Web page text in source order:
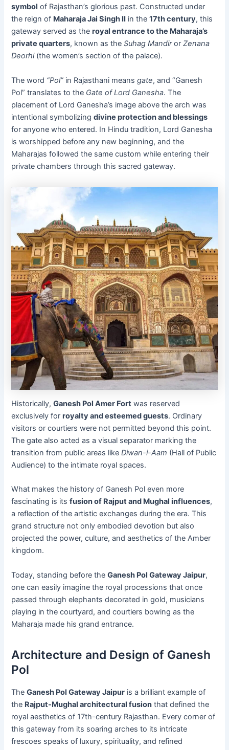
symbol of Rajasthan’s glorious past. Constructed under
the reign of Maharaja Jai Singh II in the17th century, this
gateway served as theroyal entrance to the Maharaja’s
private quarters, known as theSuhag MandirorZenana
Deorhi(the women’s section of the palace).
The word “Pol” in Rajasthani meansgate, and “Ganesh
Pol” translates to the Gate of Lord Ganesha. The
placement of Lord Ganesha’s image above the arch was
intentional symbolizingdivine protection and blessings
for anyone who entered. In Hindu tradition, Lord Ganesha
is worshipped before any new beginning, and the
Maharajas followed the same custom while entering their
private chambers through this sacred gateway.
Historically,Ganesh Pol Amer Fort was reserved
exclusively forroyalty and esteemed guests. Ordinary
visitors or courtiers were not permitted beyond this point.
The gate also acted as a visual separator marking the
transition from public areas likeDiwan-i-Aam (Hall of Public
Audience) to the intimate royal spaces.
What makes the history of Ganesh Pol even more
fascinating is itsfusion of Rajput and Mughal influences,
a reflection of the artistic exchanges during the era. This
grand structure not only embodied devotion but also
projected the power, culture, and aesthetics of the Amber
kingdom.
Today, standing before theGanesh Pol Gateway Jaipur,
one can easily imagine the royal processions that once
passed through elephants decorated in gold, musicians
playing in the courtyard, and courtiers bowing as the
Maharaja made his grand entrance.
Architecture and Design of Ganesh
Pol
TheGanesh Pol Gateway Jaipur is a brilliant example of
the Rajput-Mughal architectural fusion that defined the
royal aesthetics of 17th-century Rajasthan. Every corner of
this gateway from its soaring arches to its intricate
frescoes speaks of luxury, spirituality, and refined